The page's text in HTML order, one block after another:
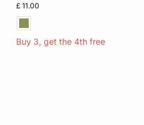
£ 11.00
Buy 3, get the 4th free